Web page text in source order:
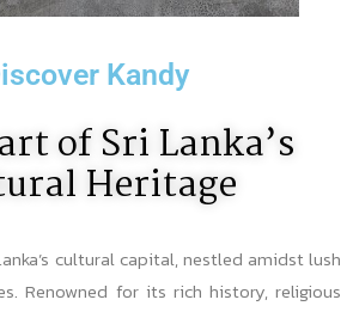
Kandy
of Sri Lanka’s
Heritage
cultural capital, nestled amidst lush
Renowned for its rich history, religious